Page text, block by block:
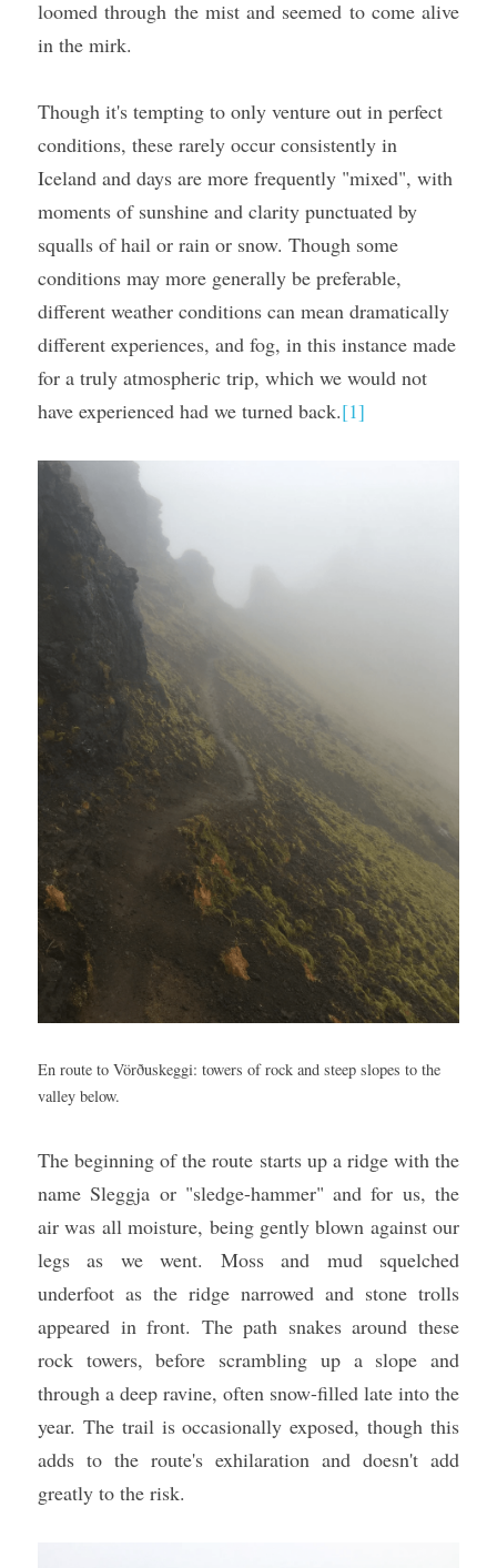
loomed through the mist and seemed to come alive
in the mirk.
Though it's tempting to only venture out in perfect
conditions, these rarely occur consistently in
Iceland and days are more frequently "mixed", with
moments of sunshine and clarity punctuated by
squalls of hail or rain or snow. Though some
conditions may more generally be preferable,
different weather conditions can mean dramatically
different experiences, and fog, in this instance made
for a truly atmospheric trip, which we would not
have experienced had we turned back.[1]
En route to Vörðuskeggi: towers of rock and steep slopes to the
valley below.
The beginning of the route starts up a ridge with the
name Sleggja or "sledge-hammer" and for us, the
air was all moisture, being gently blown against our
legs as we went. Moss and mud squelched
underfoot as the ridge narrowed and stone trolls
appeared in front. The path snakes around these
rock towers, before scrambling up a slope and
through a deep ravine, often snow-filled late into the
year. The trail is occasionally exposed, though this
adds to the route's exhilaration and doesn't add
greatly to the risk.